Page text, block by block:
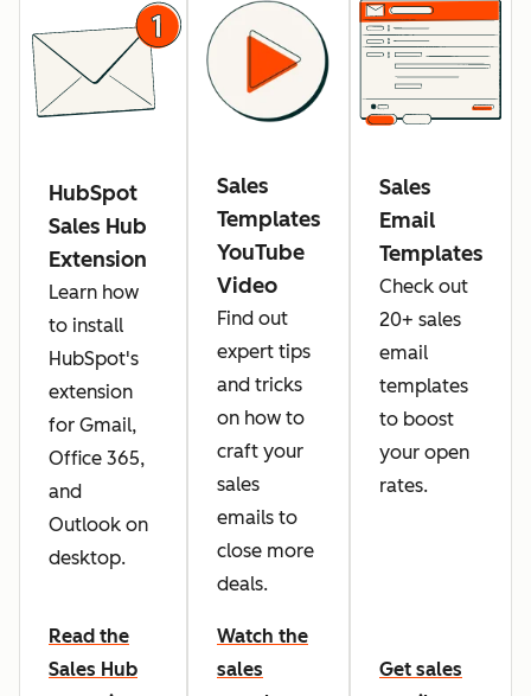
HubSpot
Sales Hub
Extension
Learn how
to install
HubSpot's
extension
for Gmail,
Office 365,
and
Outlook on
desktop.
Read the
Sales Hub
Sales
Templates
YouTube
Video
Find out
expert tips
and tricks
on how to
craft your
sales
emails to
close more
deals.
Watch the
sales
Sales
Email
Templates
Check out
20+ sales
email
templates
to boost
your open
rates.
Get sales